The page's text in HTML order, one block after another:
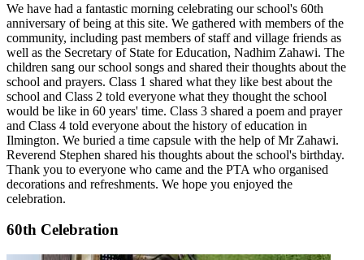
We have had a fantastic morning celebrating our school's 60th
anniversary of being at this site. We gathered with members of the
community, including past members of staff and village friends as
well as the Secretary of State for Education, Nadhim Zahawi. The
children sang our school songs and shared their thoughts about the
school and prayers. Class 1 shared what they like best about the
school and Class 2 told everyone what they thought the school
would be like in 60 years' time. Class 3 shared a poem and prayer
and Class 4 told everyone about the history of education in
Ilmington. We buried a time capsule with the help of Mr Zahawi.
Reverend Stephen shared his thoughts about the school's birthday.
Thank you to everyone who came and the PTA who organised
decorations and refreshments. We hope you enjoyed the
celebration.
60th Celebration